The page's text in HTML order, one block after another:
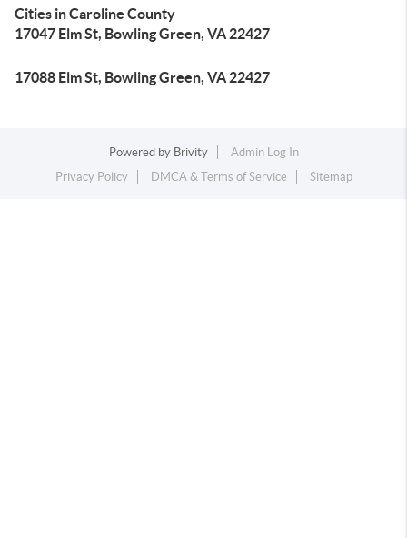
Cities in Caroline County
17047 Elm St, Bowling Green, VA 22427
17088 Elm St, Bowling Green, VA 22427
Powered by Brivity
Admin Log In
Privacy Policy
DMCA & Terms of Service Sitemap